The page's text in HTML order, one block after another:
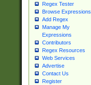
Regex Tester
Browse Expressions
Add Regex
Manage My
Expressions
Contributors
Regex Resources
Web Services
Advertise
Contact Us
Register